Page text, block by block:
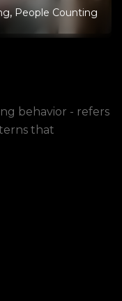
, People Counting
behavior - refers
that